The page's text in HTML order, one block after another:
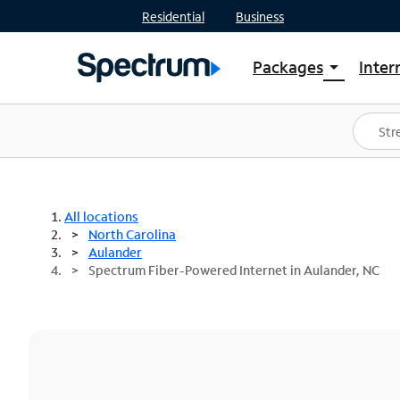
Residential Business
Packages arrow_drop_down
Shop Packages
Spectrum One
Best Deals
All locations
North Carolina
Aulander
Spectrum Fiber-Powered Internet in Aulander, NC